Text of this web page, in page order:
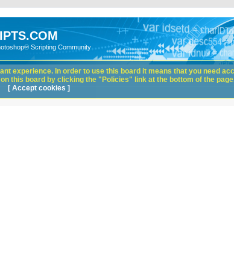
Scripting Community
experience. In order to use this board it means that you need
this board by clicking the "Policies" link at the bottom of the
[ Accept cookies ]